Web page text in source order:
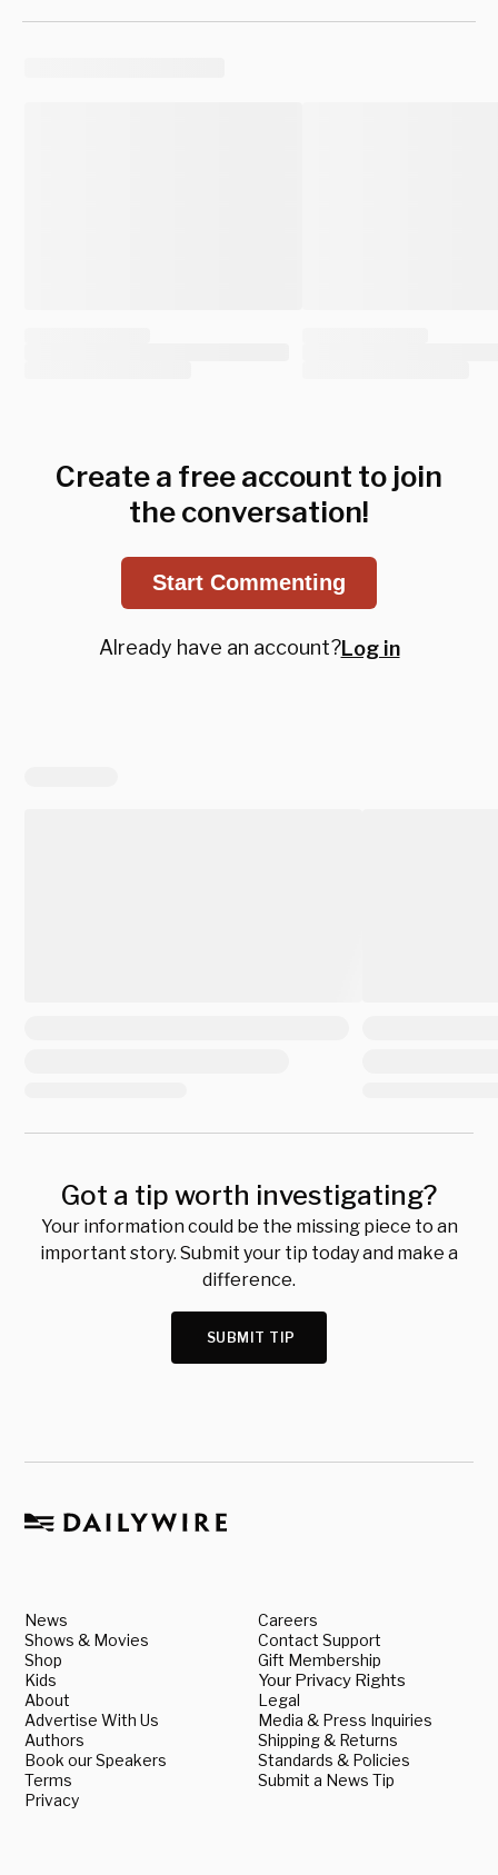
Create a free account to join
the conversation!
Start Commenting
Already have an account?Log in
Got a tip worth investigating?
Your information could be the missing piece to an
important story. Submit your tip today and make a
difference.
SUBMIT TIP
News
Shows & Movies
Shop
Kids
About
Advertise With Us
Authors
Book our Speakers
Terms
Privacy
Careers
Contact Support
Gift Membership
Your Privacy Rights
Legal
Media & Press Inquiries
Shipping & Returns
Standards & Policies
Submit a News Tip